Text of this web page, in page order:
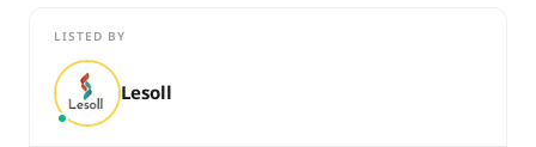
Furnished Chalet for Sale in Marseilia South Resorts – North
LISTED BY
Lesoll